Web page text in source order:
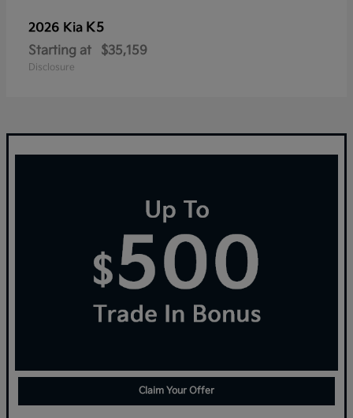
2026 Kia K5
Starting at $35,159
Disclosure
Claim Your Offer